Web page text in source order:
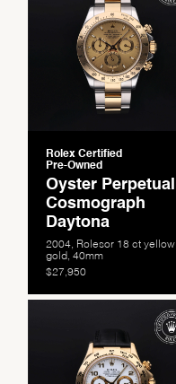
Rolex Certified
Pre-Owned
Oyster Perpetual
Cosmograph
Daytona
2004, Rolesor 18 ct yellow
gold, 40mm
$27,950